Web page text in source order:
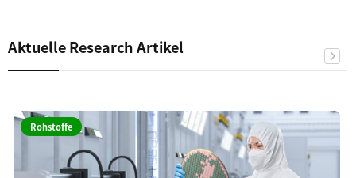
Aktuelle Research Artikel
Rohstoffe